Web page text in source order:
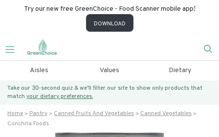
Try our new free GreenChoice - Food Scanner mobile app!
DOWNLOAD
Aisles Values Dietary
Take our 30-second quiz & we’ll filter our site to show only products that
match your dietary preferences.
Home Pantry Canned Fruits And Vegetables
Canned Vegetables
Conchita Foods